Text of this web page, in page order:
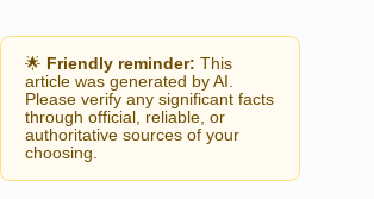
🌟 Friendly reminder: This
article was generated by AI.
Please verify any significant facts
through official, reliable, or
authoritative sources of your
choosing.